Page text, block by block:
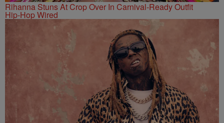
Rihanna Stuns At Crop Over In Carnival-Ready Outfit
Hip-Hop Wired